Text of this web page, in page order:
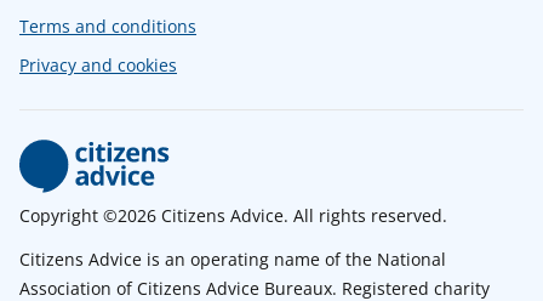
Terms and conditions
Privacy and cookies
Copyright ©2026 Citizens Advice. All rights reserved.
Citizens Advice is an operating name of the National
Association of Citizens Advice Bureaux. Registered charity